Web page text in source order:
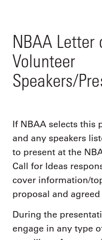
NBAA Letter
Volunteer
Speakers/
If NBAA selects this
and any speakers
to present at the
Call for Ideas
cover information/
proposal and
During the
engage in any type